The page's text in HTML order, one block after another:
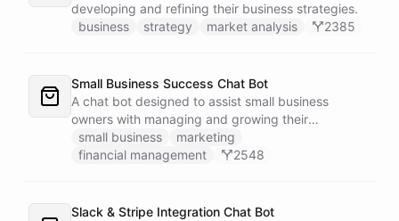
developing and refining their business strategies.
business
strategy market analysis 2385
Small Business Success Chat Bot
A chat bot designed to assist small business
owners with managing and growing their
businesses.
small business
marketing
financial management
2548
Slack & Stripe Integration Chat Bot